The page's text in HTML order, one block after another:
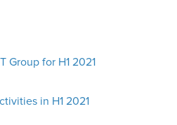
Group for H1 2021
in H1 2021